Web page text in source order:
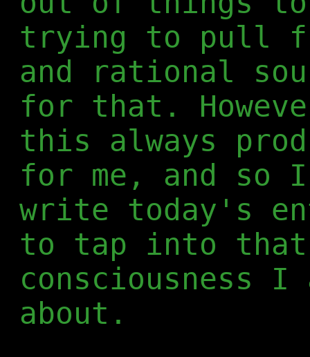
trying to pull
and rational
for that.
this always
for me, and so
write today's
to tap into that
consciousness I
about.